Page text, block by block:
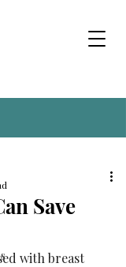
Save
with breast